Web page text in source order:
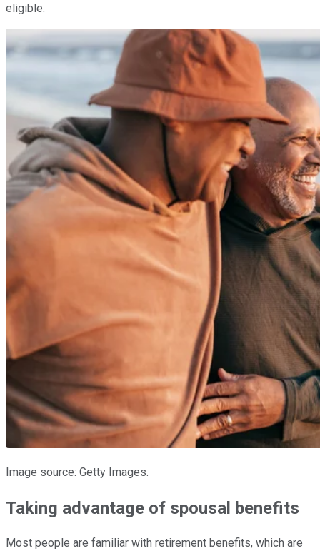
eligible.
Image source: Getty Images.
Taking advantage of spousal benefits
Most people are familiar with retirement benefits, which are